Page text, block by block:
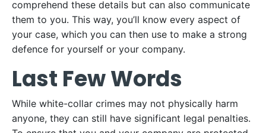
comprehend these details but can also communicate
them to you. This way, you’ll know every aspect of
your case, which you can then use to make a strong
defence for yourself or your company.
Last Few Words
While white-collar crimes may not physically harm
anyone, they can still have significant legal penalties.